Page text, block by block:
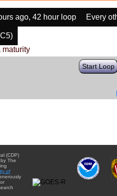
ago, 42 hour loop Every
maturity
Start Loop
(CDP)
The
of